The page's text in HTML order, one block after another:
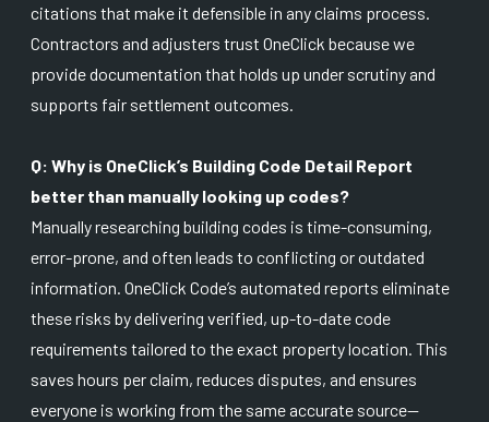
citations that make it defensible in any claims process.
Contractors and adjusters trust OneClick because we
provide documentation that holds up under scrutiny and
supports fair settlement outcomes.
Q: Why is OneClick’s Building Code Detail Report
better than manually looking up codes?
Manually researching building codes is time-consuming,
error-prone, and often leads to conflicting or outdated
information. OneClick Code’s automated reports eliminate
these risks by delivering verified, up-to-date code
requirements tailored to the exact property location. This
saves hours per claim, reduces disputes, and ensures
everyone is working from the same accurate source—